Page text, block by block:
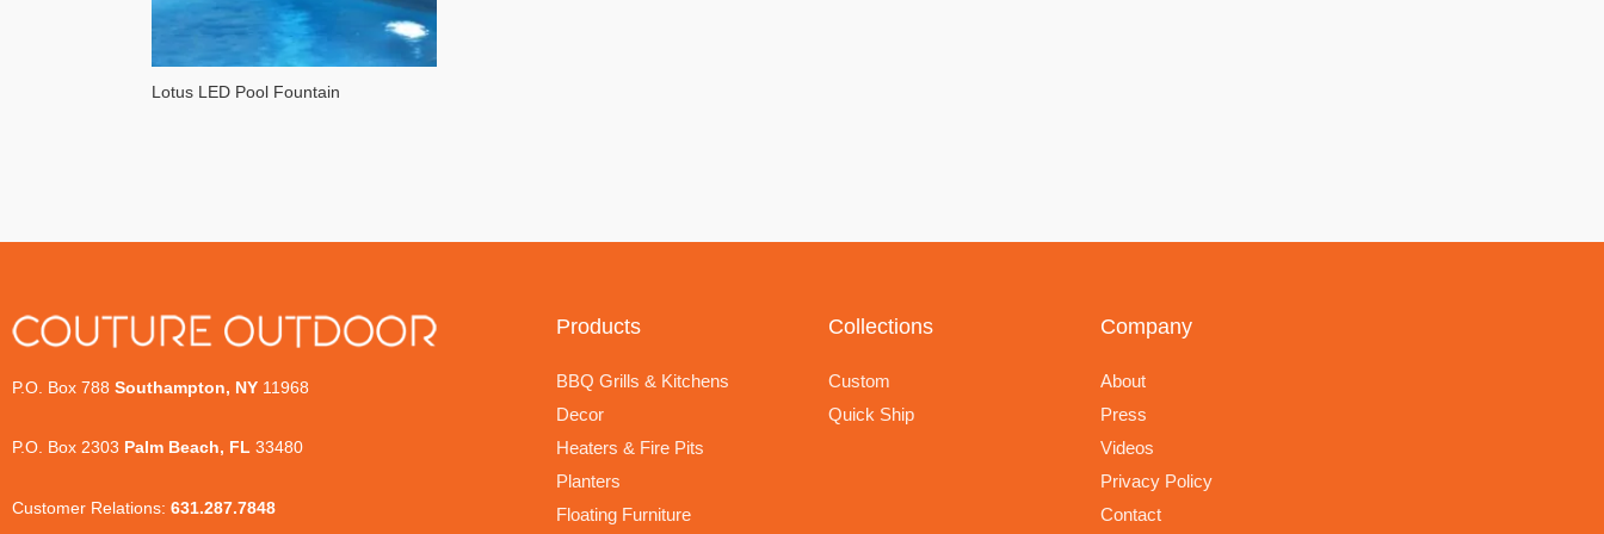
Lotus LED Pool Fountain
P.O. Box 788 Southampton, NY 11968
P.O. Box 2303 Palm Beach, FL 33480
Customer Relations: 631.287.7848
Products
BBQ Grills & Kitchens
Decor
Heaters & Fire Pits
Planters
Floating Furniture
Collections
Custom
Quick Ship
Company
About
Press
Videos
Privacy Policy
Contact